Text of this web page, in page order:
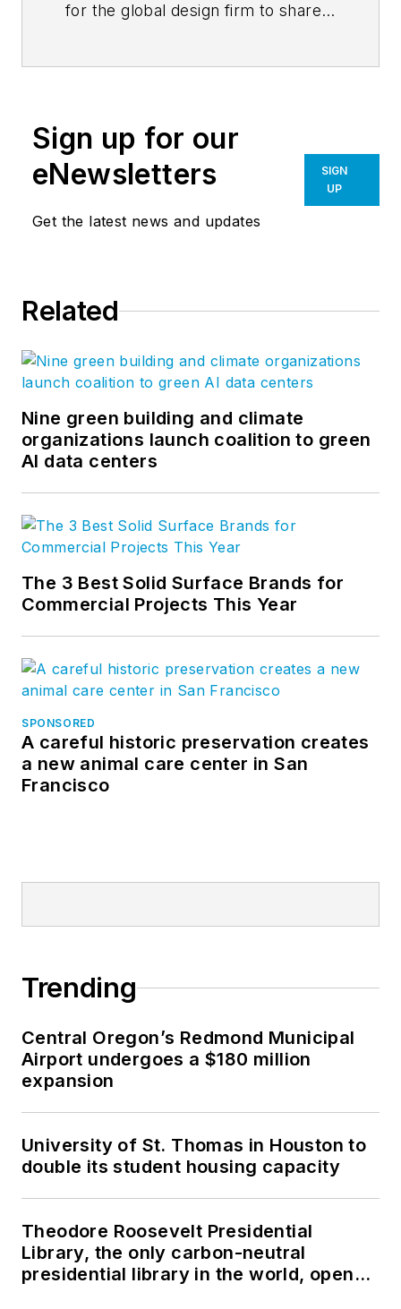
for the global design firm to share
engages diverse perspectives and
expertise to deliver proven,
innovative solutions to our most
important partners, our clients. Our
greatest challenges facing our
Facebook,Instagram,LinkedIn,
andTwitter.
Sign up for our
eNewsletters
Get the latest news and updates
SIGN
UP
Related
Nine green building and climate
organizations launch coalition to green
AI data centers
The 3 Best Solid Surface Brands for
Commercial Projects This Year
SPONSORED
A careful historic preservation creates
a new animal care center in San
Francisco
Trending
Central Oregon’s Redmond Municipal
Airport undergoes a $180 million
expansion
University of St. Thomas in Houston to
double its student housing capacity
Theodore Roosevelt Presidential
Library, the only carbon-neutral
presidential library in the world, opens